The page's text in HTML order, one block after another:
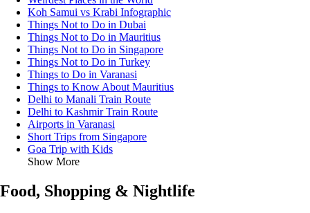
Koh Samui vs Krabi Infographic
Things Not to Do in Dubai
Things Not to Do in Mauritius
Things Not to Do in Singapore
Things Not to Do in Turkey
Things to Do in Varanasi
Things to Know About Mauritius
Delhi to Manali Train Route
Delhi to Kashmir Train Route
Airports in Varanasi
Short Trips from Singapore
Goa Trip with Kids
Show More
Food, Shopping & Nightlife